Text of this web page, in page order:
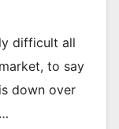
difficult all
to say
down over